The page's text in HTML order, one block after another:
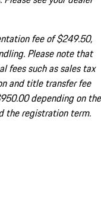
fee of $249.50,
Please note that
fees such as sales tax
and title transfer fee
depending on the
the registration term.